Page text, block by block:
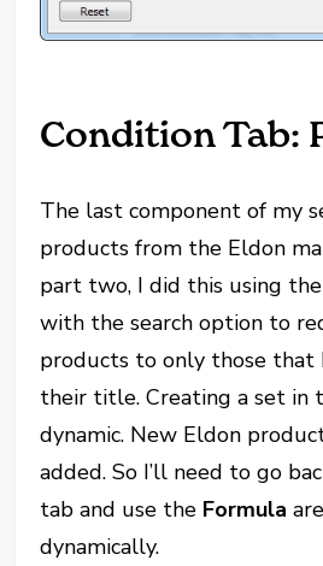
Condition Tab:
The last component of my
products from the Eldon
part two, I did this using the
with the search option to
products to only those that
their title. Creating a set in
dynamic. New Eldon
added. So I’ll need to go
tab and use the Formula
dynamically.